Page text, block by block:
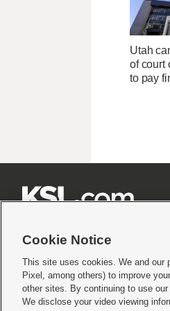
Utah
of court
to pay
Terms of use|Privacy Statement|Video
© 2026KSL Media| KSL Broadcasting Salt
Cookie Notice
This site uses cookies. We and our
Pixel, among others) to improve
other sites. By continuing to use
We disclose your video viewing